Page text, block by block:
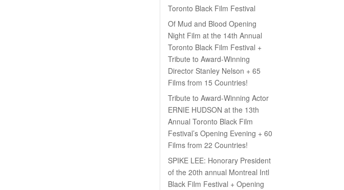
Toronto Black Film Festival
Of Mud and Blood Opening
Night Film at the 14th Annual
Toronto Black Film Festival +
Tribute to Award-Winning
Director Stanley Nelson + 65
Films from 15 Countries!
Tribute to Award-Winning Actor
ERNIE HUDSON at the 13th
Annual Toronto Black Film
Festival’s Opening Evening + 60
Films from 22 Countries!
SPIKE LEE: Honorary President
of the 20th annual Montreal Intl
Black Film Festival + Opening